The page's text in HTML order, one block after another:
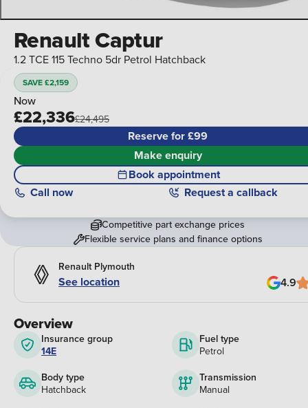
Overview
Insurance group
14E
Fuel type
Petrol
Body type
Hatchback
Transmission
Manual
Renault Captur
1.2 TCE 115 Techno 5dr Petrol Hatchback
SAVE £2,159
Now
£22,336£24,495
Reserve for £99
Make enquiry
Book appointment
Call now Request a callback
Competitive part exchange prices
Flexible service plans and finance options
Renault Plymouth
See location 4.9